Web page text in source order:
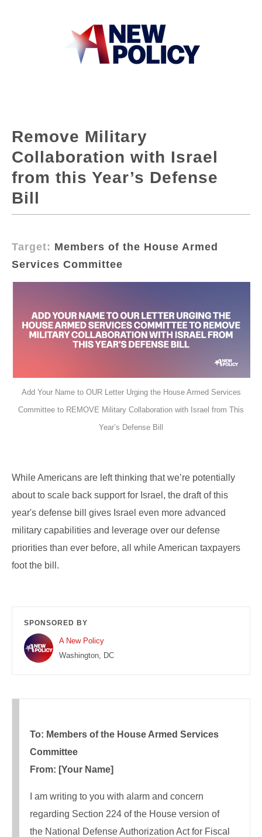
Remove Military
Collaboration with Israel
from this Year’s Defense
Bill
Target: Members of the House Armed
Services Committee
Add Your Name to OUR Letter Urging the House Armed Services
Committee to REMOVE Military Collaboration with Israel from This
Year’s Defense Bill
While Americans are left thinking that we’re potentially
about to scale back support for Israel, the draft of this
year's defense bill gives Israel even more advanced
military capabilities and leverage over our defense
priorities than ever before, all while American taxpayers
foot the bill.
SPONSORED BY
A New Policy
Washington, DC
To: Members of the House Armed Services
Committee
From: [Your Name]
I am writing to you with alarm and concern
regarding Section 224 of the House version of
the National Defense Authorization Act for Fiscal